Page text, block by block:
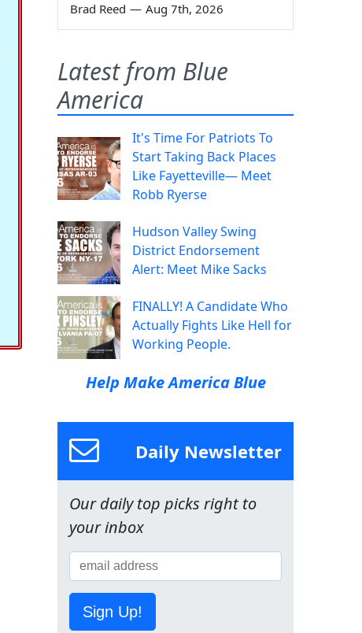
Brad Reed — Aug 7th, 2026
Latest from Blue
America
It's Time For Patriots To
Start Taking Back Places
Like Fayetteville— Meet
Robb Ryerse
Hudson Valley Swing
District Endorsement
Alert: Meet Mike Sacks
FINALLY! A Candidate Who
Actually Fights Like Hell for
Working People.
Help Make America Blue
Daily Newsletter
Our daily top picks right to
your inbox
Sign Up!